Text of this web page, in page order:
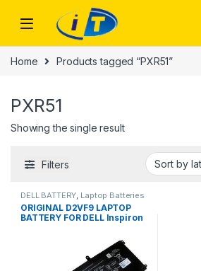
Home Products tagged “PXR51”
PXR51
Showing the single result
Filters
DELL BATTERY Laptop Batteries
ORIGINAL D2VF9 LAPTOP
BATTERY FOR DELL Inspiron
5459 PXR51 0PXR51 4P8PH
G05H0 P68G001 0YGR2V
43Wh 100% Laptop Battery